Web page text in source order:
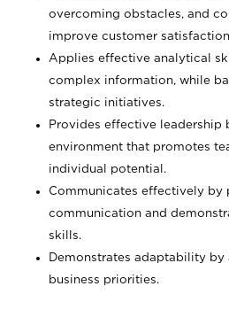
overcoming obstacles, and
improve customer
Applies effective analytical
complex information, while
strategic initiatives.
Provides effective leadership
environment that promotes
individual potential.
Communicates effectively
communication and
skills.
Demonstrates adaptability
business priorities.